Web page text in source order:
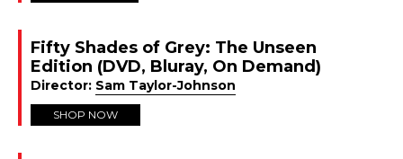
Fifty Shades of Grey: The Unseen
Edition (DVD, Bluray, On Demand)
Director: Sam Taylor-Johnson
SHOP NOW